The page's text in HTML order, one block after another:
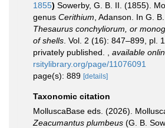
1855) Sowerby, G. B. II. (1855).
genus Cerithium , Adanson. In G.
Thesaurus conchyliorum, or
of shells . Vol. 2 (16): 847–899, pl.
privately published.
available
rsitylibrary.org/page/11076091
page(s): 889 [details]
Taxonomic citation
MolluscaBase eds. (2026).
Zeacumantus plumbeus (G. B.